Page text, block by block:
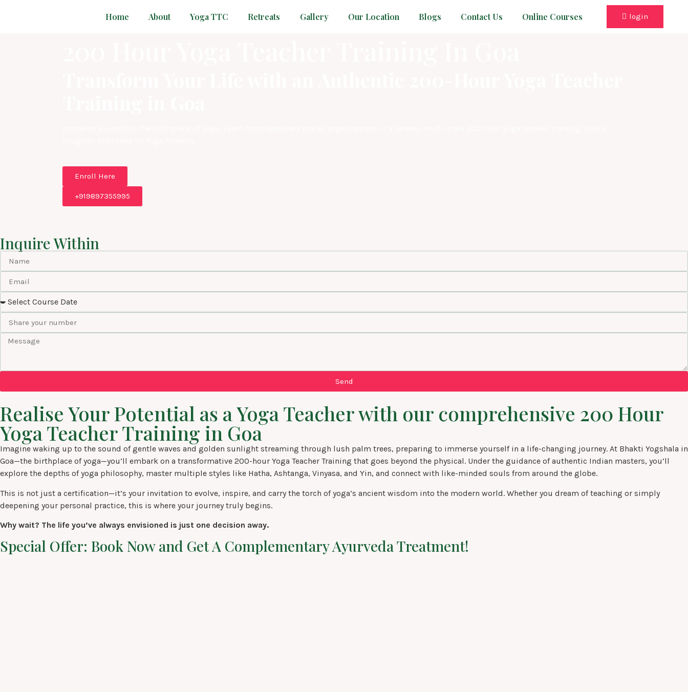
Home About Yoga TTC Retreats Gallery Our Location Blogs Contact Us Online Courses login
Enroll Here
+919897355995
Inquire Within
Send
Realise Your Potential as a Yoga Teacher with our comprehensive 200 Hour
Yoga Teacher Training in Goa
Imagine waking up to the sound of gentle waves and golden sunlight streaming through lush palm trees, preparing to immerse yourself in a life-changing journey. At Bhakti Yogshala in
Goa—the birthplace of yoga—you’ll embark on a transformative 200-hour Yoga Teacher Training that goes beyond the physical. Under the guidance of authentic Indian masters, you’ll
explore the depths of yoga philosophy, master multiple styles like Hatha, Ashtanga, Vinyasa, and Yin, and connect with like-minded souls from around the globe.
This is not just a certification—it’s your invitation to evolve, inspire, and carry the torch of yoga’s ancient wisdom into the modern world. Whether you dream of teaching or simply
deepening your personal practice, this is where your journey truly begins.
Why wait? The life you’ve always envisioned is just one decision away.
Special Offer: Book Now and Get A Complementary Ayurveda Treatment!